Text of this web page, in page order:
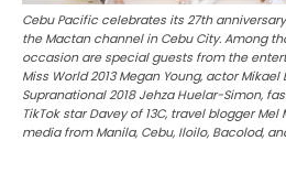
Cebu Pacific celebrates its 27th
the Mactan channel in Cebu City. Among
occasion are special guests from the
Miss World 2013 Megan Young, actor
Supranational 2018 Jehza Huelar-Simon,
TikTok star Davey of 13C, travel blogger
media from Manila, Cebu, Iloilo, Bacolod,